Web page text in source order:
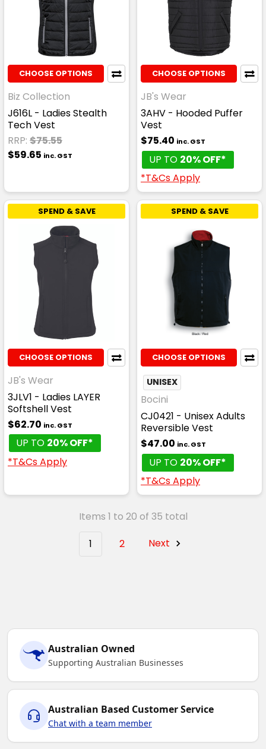
CHOOSE OPTIONS
Biz Collection
J616L - Ladies Stealth
Tech Vest
RRP: $75.55
$59.65 inc. GST
CHOOSE OPTIONS
JB's Wear
3AHV - Hooded Puffer
Vest
$75.40 inc. GST
UP TO 20% OFF*
*T&Cs Apply
SPEND & SAVE
CHOOSE OPTIONS
JB's Wear
3JLV1 - Ladies LAYER
Softshell Vest
$62.70 inc. GST
UP TO 20% OFF*
*T&Cs Apply
SPEND & SAVE
CHOOSE OPTIONS
UNISEX
Bocini
CJ0421 - Unisex Adults
Reversible Vest
$47.00 inc. GST
UP TO 20% OFF*
*T&Cs Apply
Items 1 to 20 of 35 total
1
2 Next
Australian Owned
Supporting Australian Businesses
Australian Based Customer Service
Chat with a team member